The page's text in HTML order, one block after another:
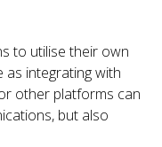
to utilise their own
as integrating with
other platforms can
but also